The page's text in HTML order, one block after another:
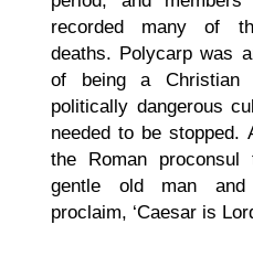
recorded many of
deaths. Polycarp was
of being a
politically dangerous
needed to be stopped.
the Roman
gentle old man
proclaim, ‘Caesar is